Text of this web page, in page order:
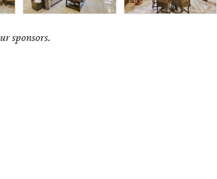
sponsors.